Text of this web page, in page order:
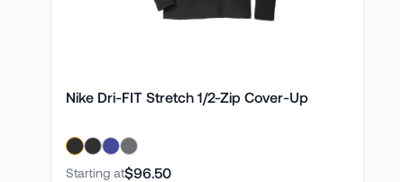
Nike Dri-FIT Stretch 1/2-Zip Cover-Up
Starting at$96.50